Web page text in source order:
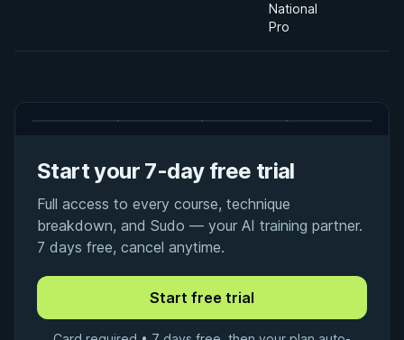
National
Pro
Start your 7-day free trial
Full access to every course, technique
breakdown, and Sudo — your AI training partner.
7 days free, cancel anytime.